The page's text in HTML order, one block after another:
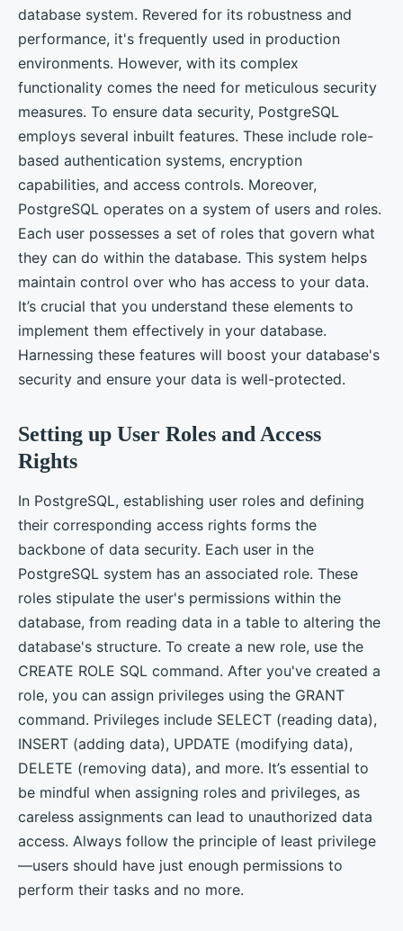
database system. Revered for its robustness and
performance, it's frequently used in production
environments. However, with its complex
functionality comes the need for meticulous security
measures. To ensure data security, PostgreSQL
employs several inbuilt features. These include role-
based authentication systems, encryption
capabilities, and access controls. Moreover,
PostgreSQL operates on a system of users and roles.
Each user possesses a set of roles that govern what
they can do within the database. This system helps
maintain control over who has access to your data.
It’s crucial that you understand these elements to
implement them effectively in your database.
Harnessing these features will boost your database's
security and ensure your data is well-protected.
Setting up User Roles and Access
Rights
In PostgreSQL, establishing user roles and defining
their corresponding access rights forms the
backbone of data security. Each user in the
PostgreSQL system has an associated role. These
roles stipulate the user's permissions within the
database, from reading data in a table to altering the
database's structure. To create a new role, use the
CREATE ROLE SQL command. After you've created a
role, you can assign privileges using the GRANT
command. Privileges include SELECT (reading data),
INSERT (adding data), UPDATE (modifying data),
DELETE (removing data), and more. It’s essential to
be mindful when assigning roles and privileges, as
careless assignments can lead to unauthorized data
access. Always follow the principle of least privilege
—users should have just enough permissions to
perform their tasks and no more.